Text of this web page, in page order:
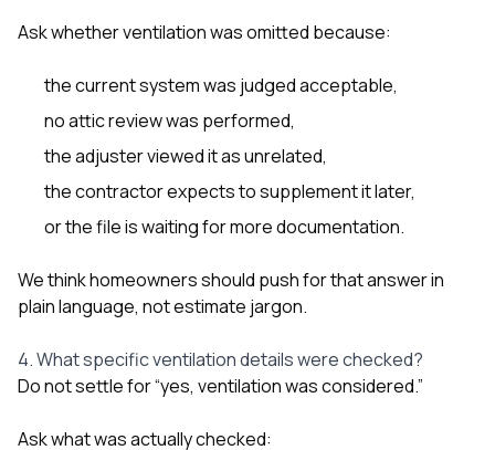
Ask whether ventilation was omitted because:
the current system was judged acceptable,
no attic review was performed,
the adjuster viewed it as unrelated,
the contractor expects to supplement it later,
or the file is waiting for more documentation.
We think homeowners should push for that answer in
plain language, not estimate jargon.
4. What specific ventilation details were checked?
Do not settle for “yes, ventilation was considered.”
Ask what was actually checked: